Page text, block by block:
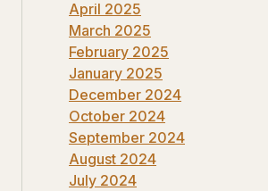
April 2025
March 2025
February 2025
January 2025
December 2024
October 2024
September 2024
August 2024
July 2024